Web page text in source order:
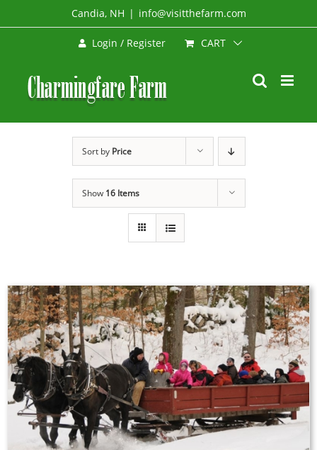
to
Candia, NH | info@visitthefarm.com
Login / Register CART
Sort by Price
Show 16 Items